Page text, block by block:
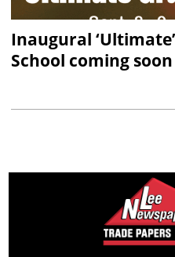
Inaugural
School coming soon